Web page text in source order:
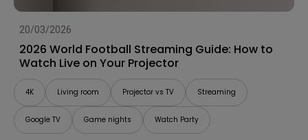
20/03/2026
2026 World Football Streaming Guide: How to
Watch Live on Your Projector
4K Living room Projector vs TV Streaming
Google TV Game nights Watch Party